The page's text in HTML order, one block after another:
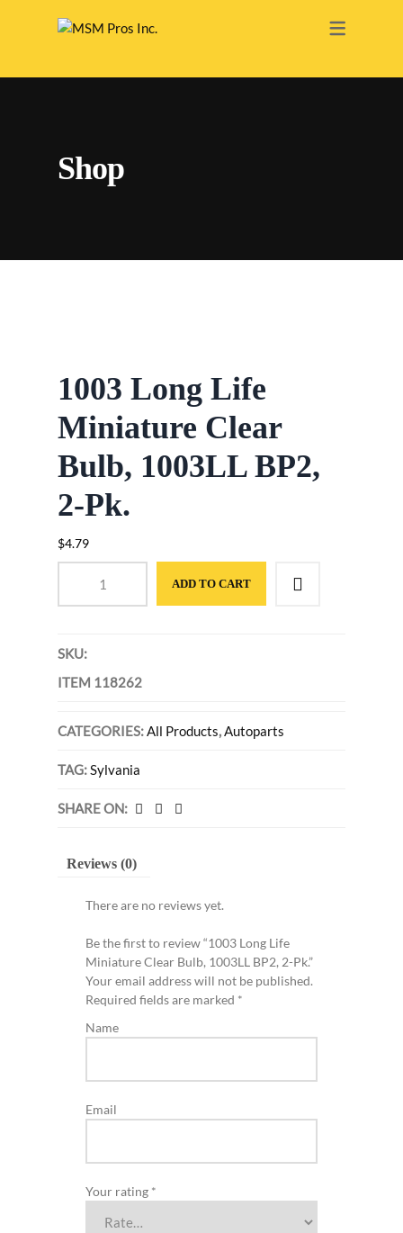
PLUMBINGShop
1003 Long Life
Miniature Clear
Bulb, 1003LL BP2,
2-Pk.
$4.79
ADD TO CART
SKU:
ITEM 118262
CATEGORIES:All Products,Autoparts
TAG:Sylvania
SHARE ON:
Reviews (0)
There are no reviews yet.
Be the first to review “1003 Long Life
Miniature Clear Bulb, 1003LL BP2, 2-Pk.”
Your email address will not be published.
Required fields are marked *
Name
Email
Your rating *